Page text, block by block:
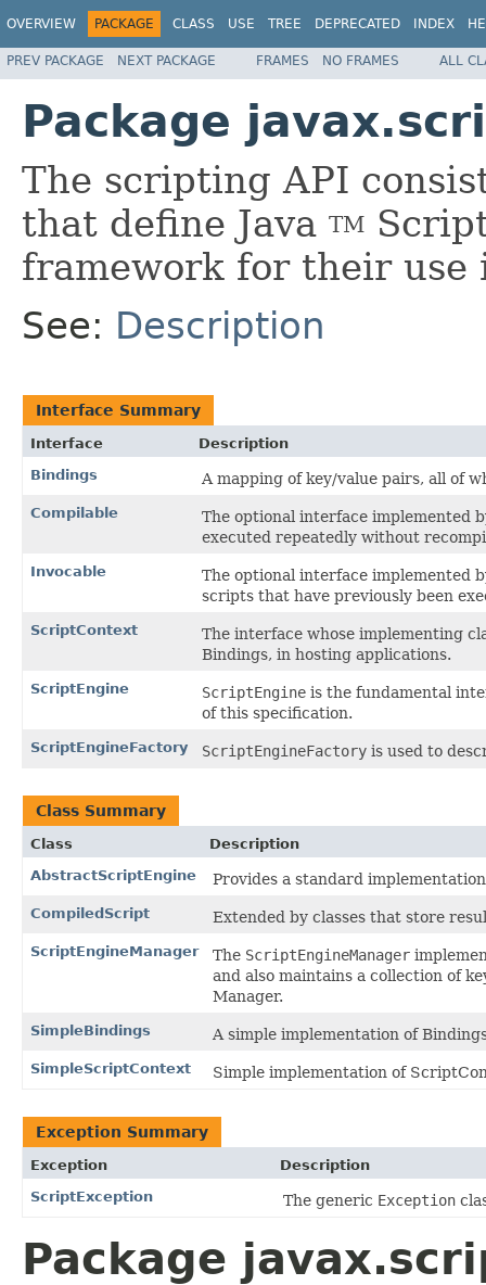
OVERVIEW PACKAGE CLASS USE TREE DEPRECATED INDEX
PREV PACKAGE NEXT PACKAGE FRAMES NO FRAMES ALL
Package
The scripting API
that define Java TM
framework for their use
See: Description
Interface Summary
Interface
Description
Bindings
A mapping of key/value pairs, all of
Compilable
The optional interface implemented
executed repeatedly without
Invocable
The optional interface implemented
scripts that have previously been
ScriptContext
The interface whose implementing
Bindings, in hosting applications.
ScriptEngine ScriptEngine is the fundamental
of this specification.
ScriptEngineFactory ScriptEngineFactory is used to
Class Summary
Class
Description
AbstractScriptEngine
Provides a standard
CompiledScript Extended by classes that store
ScriptEngineManager The ScriptEngineManager
and also maintains a collection of
Manager.
SimpleBindings A simple implementation of
SimpleScriptContext Simple implementation of
Exception Summary
Exception
Description
ScriptException
The generic Exception
Package